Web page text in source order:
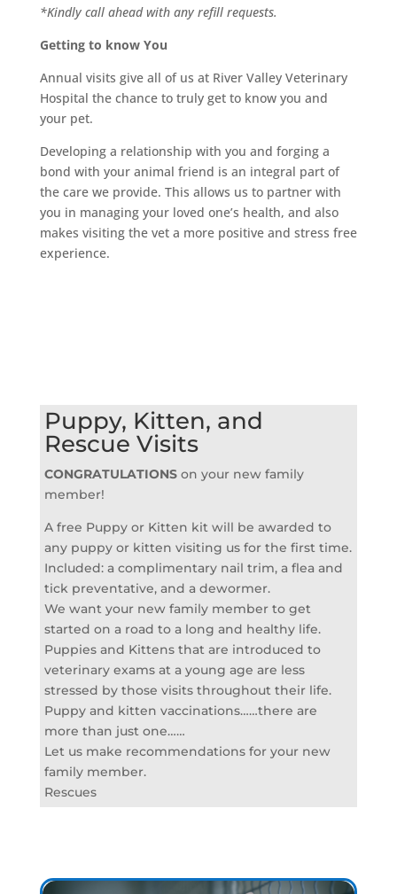
*Kindly call ahead with any refill requests.
Getting to know You
Annual visits give all of us at River Valley Veterinary
Hospital the chance to truly get to know you and
your pet.
Developing a relationship with you and forging a
bond with your animal friend is an integral part of
the care we provide. This allows us to partner with
you in managing your loved one’s health, and also
makes visiting the vet a more positive and stress free
experience.
Puppy, Kitten, and
Rescue Visits
CONGRATULATIONS on your new family
member!
A free Puppy or Kitten kit will be awarded to
any puppy or kitten visiting us for the first time.
Included: a complimentary nail trim, a flea and
tick preventative, and a dewormer.
We want your new family member to get
started on a road to a long and healthy life.
Puppies and Kittens that are introduced to
veterinary exams at a young age are less
stressed by those visits throughout their life.
Puppy and kitten vaccinations……there are
more than just one……
Let us make recommendations for your new
family member.
Rescues